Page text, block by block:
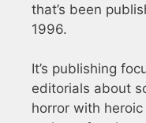
that’s been
1996.
It’s publishing
editorials about
horror with